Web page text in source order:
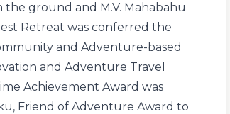
ground and M.V. Mahabahu
Retreat was conferred the
and Adventure-based
and Adventure Travel
Achievement Award was
Friend of Adventure Award to